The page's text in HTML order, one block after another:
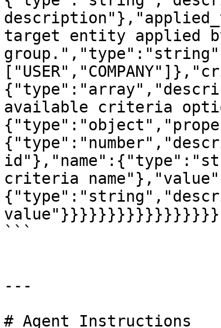
target entity applied
available criteria
criteria
value"}}}}}}}}}}}}}}}}}
```
---
# Agent Instructions